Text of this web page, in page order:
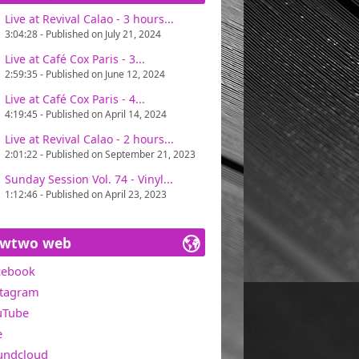
one of Miawtwo's concerns, in search
great pleasure. Only one directive :
in the USA).
Live at Revival Calao - 3 hours...
3:04:28 - Published on July 21, 2024
Live at Café Cox Paris - 3...
2:59:35 - Published on June 12, 2024
Live at Café Cox Paris - 4...
4:19:45 - Published on April 14, 2024
Live at Revival Calao - 2 hours...
2:01:22 - Published on September 21, 2023
Sunday Session Vol. 74 - Vinyl...
1:12:46 - Published on April 23, 2023
web